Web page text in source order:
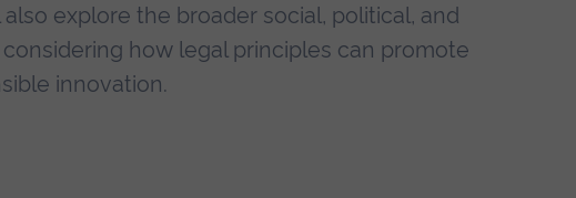
explore the broader social, political, and
how legal principles can promote
innovation.